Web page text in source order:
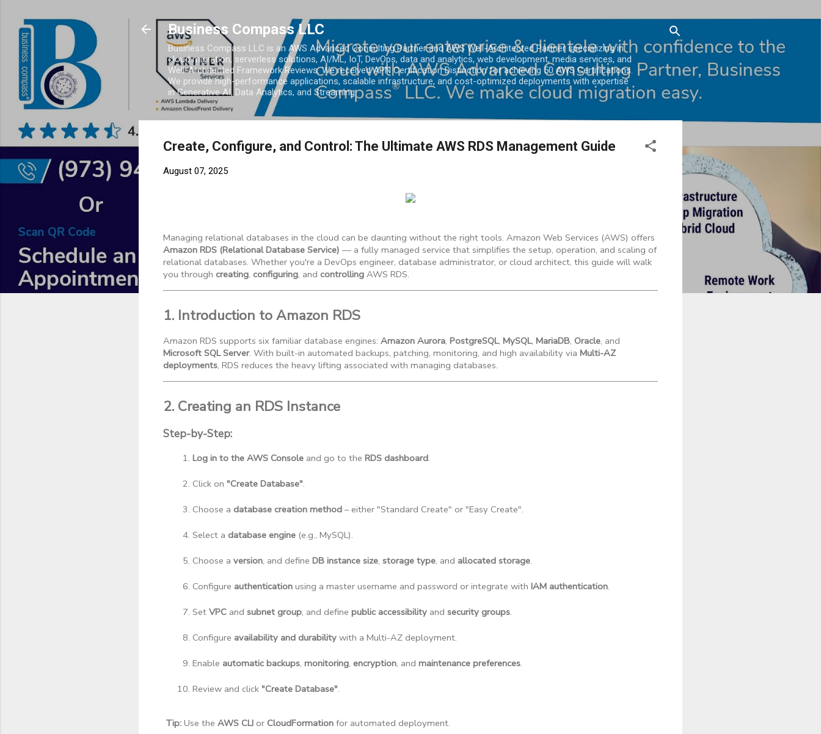
Business Compass LLC
Business Compass LLC is an AWS Advanced Consulting Partner and AWS Well-Architected Partner specializing in
cloud migration, serverless solutions, AI/ML, IoT, DevOps, data and analytics, web development, media services, and
Well-Architected Framework Reviews. We received APN Certification Distinction for achieving 50 AWS Certifications.
We provide high-performance applications, scalable infrastructure, and cost-optimized deployments with expertise
in Generative AI, Data Analytics, and Streaming.
Create, Configure, and Control: The Ultimate AWS RDS Management Guide
August 07, 2025
Managing relational databases in the cloud can be daunting without the right tools. Amazon Web Services (AWS) offers
Amazon RDS (Relational Database Service) — a fully managed service that simplifies the setup, operation, and scaling of
relational databases. Whether you're a DevOps engineer, database administrator, or cloud architect, this guide will walk
you through creating, configuring, and controlling AWS RDS.
1. Introduction to Amazon RDS
Amazon RDS supports six familiar database engines: Amazon Aurora, PostgreSQL, MySQL, MariaDB, Oracle, and
Microsoft SQL Server. With built-in automated backups, patching, monitoring, and high availability via Multi-AZ
deployments, RDS reduces the heavy lifting associated with managing databases.
2. Creating an RDS Instance
Step-by-Step:
Log in to the AWS Console and go to the RDS dashboard.
Click on "Create Database".
Choose a database creation method – either "Standard Create" or "Easy Create".
Select a database engine (e.g., MySQL).
Choose a version, and define DB instance size, storage type, and allocated storage.
Configure authentication using a master username and password or integrate with IAM authentication.
Set VPC and subnet group, and define public accessibility and security groups.
Configure availability and durability with a Multi-AZ deployment.
Enable automatic backups, monitoring, encryption, and maintenance preferences.
Review and click "Create Database".
Tip: Use the AWS CLI or CloudFormation for automated deployment.